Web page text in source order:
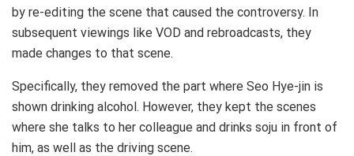
by re-editing the scene that caused the controversy. In
subsequent viewings like VOD and rebroadcasts, they
made changes to that scene.
Specifically, they removed the part where Seo Hye-jin is
shown drinking alcohol. However, they kept the scenes
where she talks to her colleague and drinks soju in front of
him, as well as the driving scene.